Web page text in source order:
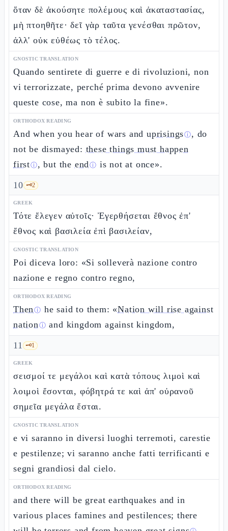
ὅταν δὲ ἀκούσητε πολέμους καὶ ἀκαταστασίας,
μὴ πτοηθῆτε· δεῖ γὰρ ταῦτα γενέσθαι πρῶτον,
ἀλλ' οὐκ εὐθέως τὸ τέλος.
GNOSTIC TRANSLATION
Quando sentirete di guerre e di rivoluzioni, non
vi terrorizzate, perché prima devono avvenire
queste cose, ma non è subito la fine».
ORTHODOX READING
And when you hear of wars anduprisingsⓘ, do
not be dismayed: these things must happen
firstⓘ, but the endⓘ is not at once».
10 🗝️2
GREEK
Τότε ἔλεγεν αὐτοῖς· Ἐγερθήσεται ἔθνος ἐπ'
ἔθνος καὶ βασιλεία ἐπὶ βασιλείαν,
GNOSTIC TRANSLATION
Poi diceva loro: «Si solleverà nazione contro
nazione e regno contro regno,
ORTHODOX READING
Thenⓘ he said to them: «Nation will rise against
nationⓘ and kingdom against kingdom,
11 🗝️1
GREEK
σεισμοί τε μεγάλοι καὶ κατὰ τόπους λιμοὶ καὶ
λοιμοὶ ἔσονται, φόβητρά τε καὶ ἀπ' οὐρανοῦ
σημεῖα μεγάλα ἔσται.
GNOSTIC TRANSLATION
e vi saranno in diversi luoghi terremoti, carestie
e pestilenze; vi saranno anche fatti terrificanti e
segni grandiosi dal cielo.
ORTHODOX READING
and there will be great earthquakes and in
various places famines and pestilences; there